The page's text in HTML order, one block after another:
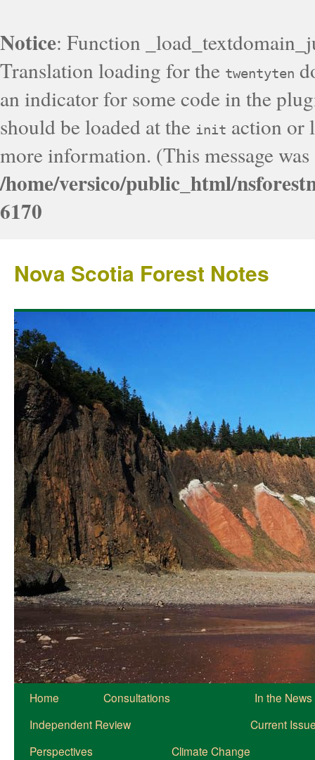
Notice: Function
Translation loading for the twentyten
an indicator for some code in the
should be loaded at the init action or
more information. (This message
/home/versico/public_html/
6170
Nova Scotia Forest Notes
Home Consultations
In the News
Independent Review
Current
Perspectives
Climate Change